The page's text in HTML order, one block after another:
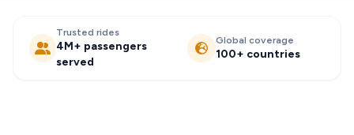
Trusted rides
4M+ passengers
served
Global coverage
100+ countries